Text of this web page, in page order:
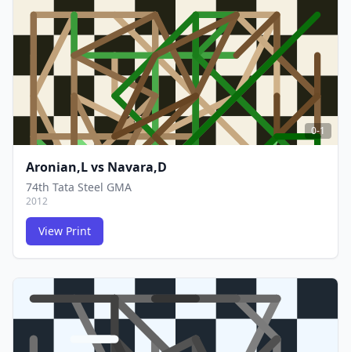
FCG
FCG
FCG
FCG
0-1
Aronian,Lvs Navara,D
74th Tata Steel GMA
2012
View Print